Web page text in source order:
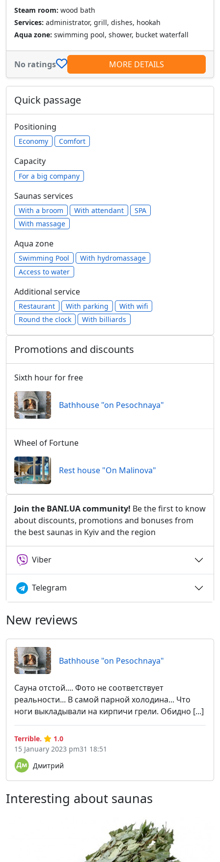
Steam room: wood bath
Services: administrator, grill, dishes, hookah
Aqua zone: swimming pool, shower, bucket waterfall
No ratings MORE DETAILS
Quick passage
Positioning
Economy Comfort
Capacity
For a big company
Saunas services
With a broom With attendant
SPA
With massage
Aqua zone
Swimming Pool
With hydromassage
Access to water
Additional service
Restaurant With parking
With wifi
Round the clock
With billiards
Promotions and discounts
Sixth hour for free
Bathhouse "on Pesochnaya"
Wheel of Fortune
Rest house "On Malinova"
Join the BANI.UA community! Be the first to know
about discounts, promotions and bonuses from
the best saunas in Kyiv and the region
Viber
Telegram
New reviews
Bathhouse "on Pesochnaya"
Сауна отстой.... Фото не соответствует
реальности... В самой парной холодина... Что
ноги выкладывали на кирпичи грели. Обидно [...]
Дмитрий
Terrible.
1.0
15 January 2023 pm31 18:51
Interesting about saunas